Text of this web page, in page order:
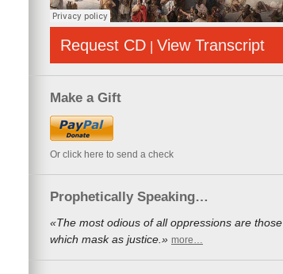
Request CD | View Transcript
Make a Gift
Or click here to send a check
Prophetically Speaking…
«The most odious of all oppressions are those
which mask as justice.» more…